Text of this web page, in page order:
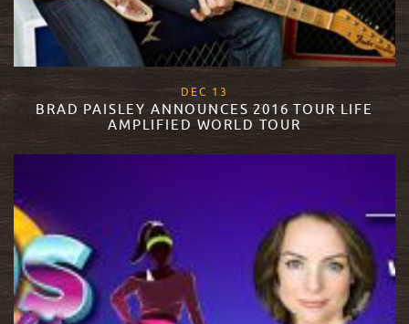
DEC 13
BRAD PAISLEY ANNOUNCES 2016 TOUR LIFE
AMPLIFIED WORLD TOUR